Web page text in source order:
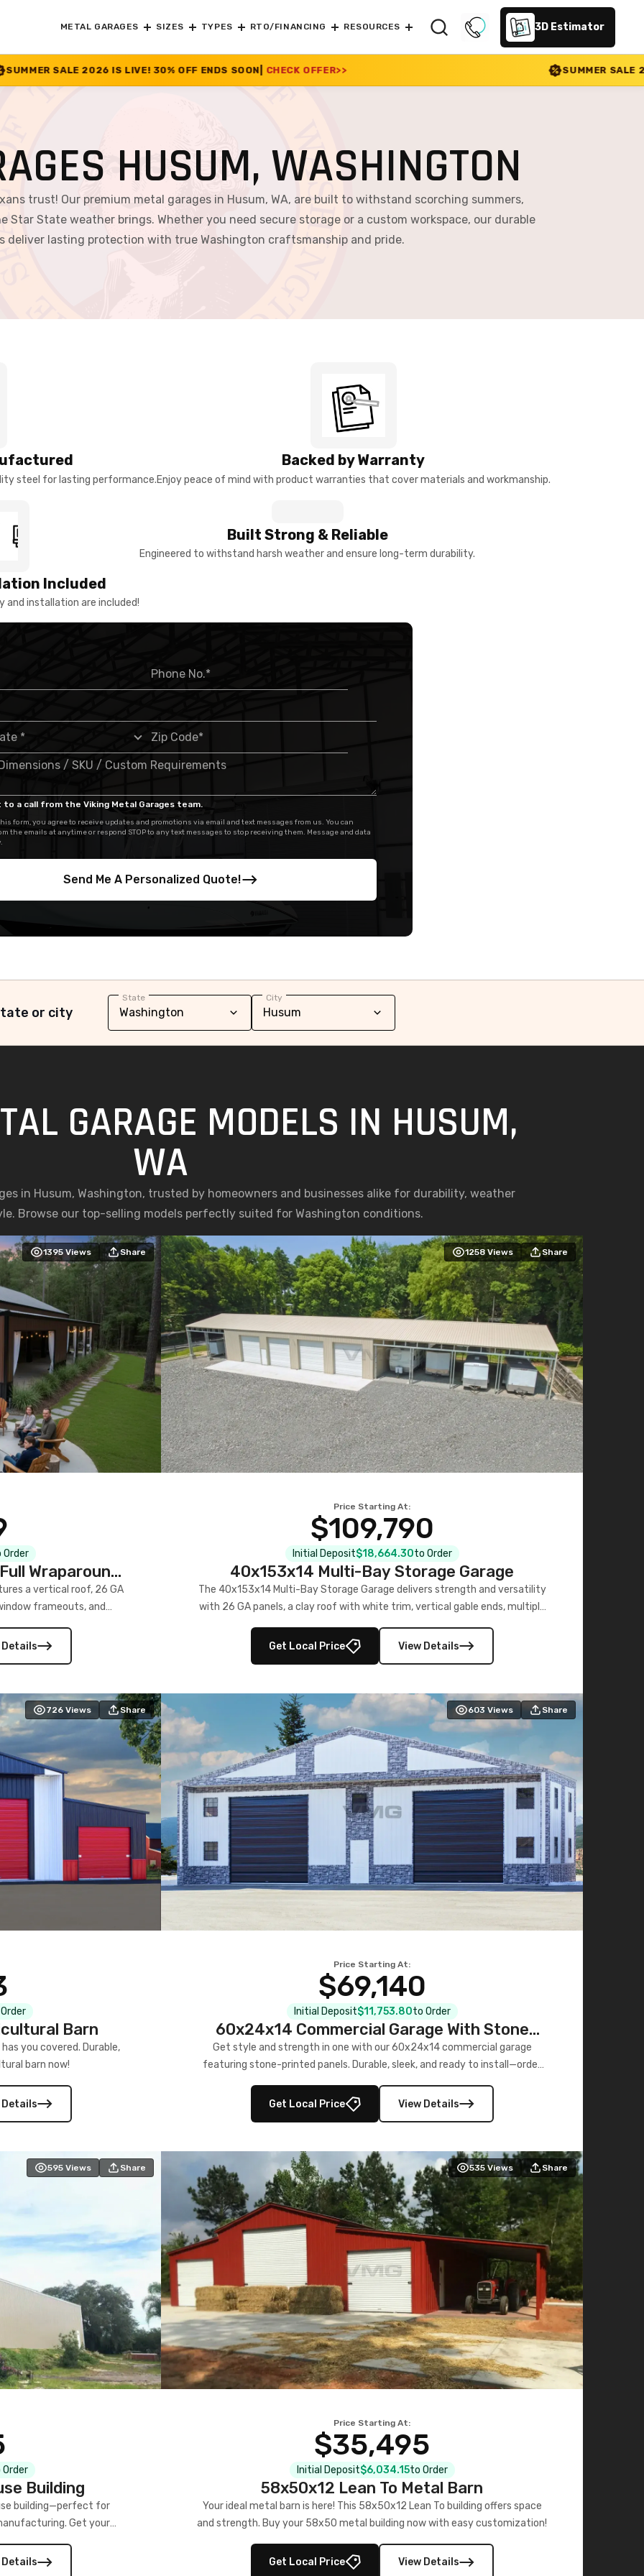
METAL GARAGES SIZES TYPES RTO/FINANCING RESOURCES 3D Estimator
LIVE! 30% OFF ENDS SOON| CHECK OFFER>> SUMMER SALE 2026 IS LIVE! 30%
HUSUM, WASHINGTON
trust! Our premium metal garages in Husum, WA, are built to withstand scorching summers,
Star State weather brings. Whether you need secure storage or a custom workspace, our durable
deliver lasting protection with true Washington craftsmanship and pride.
steel for lasting performance.
Backed by Warranty
Enjoy peace of mind with product warranties that cover materials and workmanship.
Included
and installation are included!
Built Strong & Reliable
Engineered to withstand harsh weather and ensure long-term durability.
to a call from the Viking Metal Garages team.
form, you agree to receive updates and promotions via email and text messages from us. You can
the emails at anytime or respond STOP to any text messages to stop receiving them. Message and data
Send Me A Personalized Quote!
or city
State City
GARAGE MODELS IN HUSUM,
WA
in Husum, Washington, trusted by homeowners and businesses alike for durability, weather
Browse our top-selling models perfectly suited for Washington conditions.
1395 Views Share
Wraparound
a vertical roof, 26 GA
frameouts, and
Its c
Details
1258 Views Share
Price Starting At:
$109,790
Initial Deposit$18,664.30to Order
40x153x14 Multi-Bay Storage Garage
The 40x153x14 Multi-Bay Storage Garage delivers strength and versatility
with 26 GA panels, a clay roof with white trim, vertical gable ends, multiple
secure, large-scale s
Get Local Price View Details
726 Views Share
Barn
you covered. Durable,
barn now!
Details
603 Views Share
Price Starting At:
$69,140
Initial Deposit$11,753.80to Order
60x24x14 Commercial Garage With Stone
Printed Panels
Get style and strength in one with our 60x24x14 commercial garage
featuring stone-printed panels. Durable, sleek, and ready to install—order
Get Local Price
View Details
595 Views Share
Building
building—perfect for
Get your
Details
535 Views Share
Price Starting At:
$35,495
Initial Deposit$6,034.15to Order
58x50x12 Lean To Metal Barn
Your ideal metal barn is here! This 58x50x12 Lean To building offers space
and strength. Buy your 58x50 metal building now with easy customization!
Get Local Price View Details